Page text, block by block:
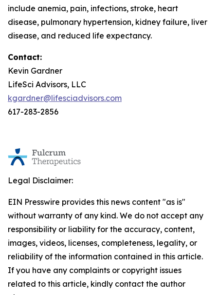
include anemia, pain, infections, stroke, heart
disease, pulmonary hypertension, kidney failure, liver
disease, and reduced life expectancy.
Contact:
Kevin Gardner
LifeSci Advisors, LLC
kgardner@lifesciadvisors.com
617-283-2856
Legal Disclaimer:
EIN Presswire provides this news content "as is"
without warranty of any kind. We do not accept any
responsibility or liability for the accuracy, content,
images, videos, licenses, completeness, legality, or
reliability of the information contained in this article.
If you have any complaints or copyright issues
related to this article, kindly contact the author